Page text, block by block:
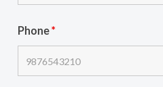
Phone*